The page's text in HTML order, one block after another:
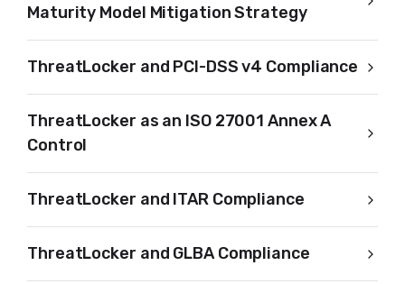
Maturity Model Mitigation Strategy
ThreatLocker and PCI-DSS v4 Compliance
ThreatLocker as an ISO 27001 Annex A
Control
ThreatLocker and ITAR Compliance
ThreatLocker and GLBA Compliance